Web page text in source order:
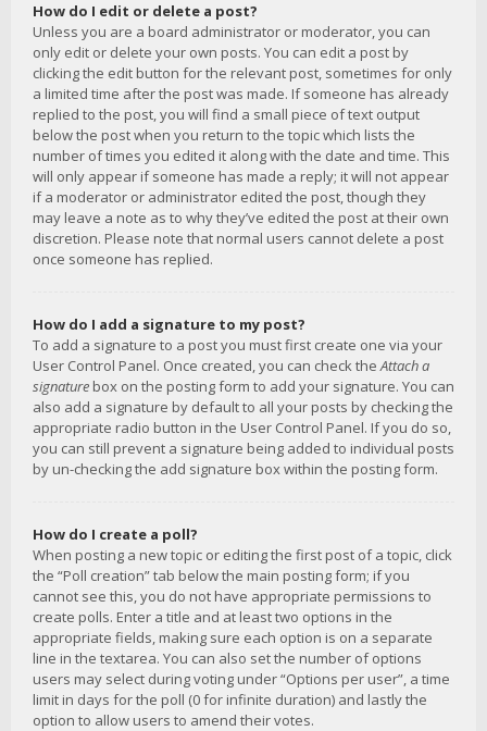
How do I edit or delete a post?
Unless you are a board administrator or moderator, you can
only edit or delete your own posts. You can edit a post by
clicking the edit button for the relevant post, sometimes for only
a limited time after the post was made. If someone has already
replied to the post, you will find a small piece of text output
below the post when you return to the topic which lists the
number of times you edited it along with the date and time. This
will only appear if someone has made a reply; it will not appear
if a moderator or administrator edited the post, though they
may leave a note as to why they’ve edited the post at their own
discretion. Please note that normal users cannot delete a post
once someone has replied.
How do I add a signature to my post?
To add a signature to a post you must first create one via your
User Control Panel. Once created, you can check theAttach a
signature box on the posting form to add your signature. You can
also add a signature by default to all your posts by checking the
appropriate radio button in the User Control Panel. If you do so,
you can still prevent a signature being added to individual posts
by un-checking the add signature box within the posting form.
How do I create a poll?
When posting a new topic or editing the first post of a topic, click
the “Poll creation” tab below the main posting form; if you
cannot see this, you do not have appropriate permissions to
create polls. Enter a title and at least two options in the
appropriate fields, making sure each option is on a separate
line in the textarea. You can also set the number of options
users may select during voting under “Options per user”, a time
limit in days for the poll (0 for infinite duration) and lastly the
option to allow users to amend their votes.